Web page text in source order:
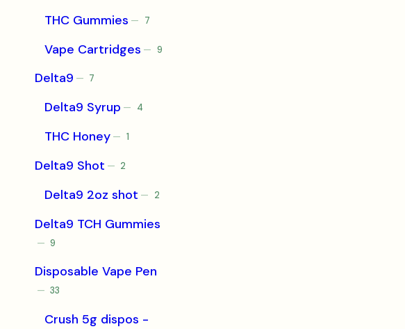
THC Gummies 77
Vape Cartridges 99
Delta9 77
Delta9 Syrup 44
THC Honey 11
Delta9 Shot 22
Delta9 2oz shot 22
Delta9 TCH Gummies
99
Disposable Vape Pen
3333
Crush 5g dispos -